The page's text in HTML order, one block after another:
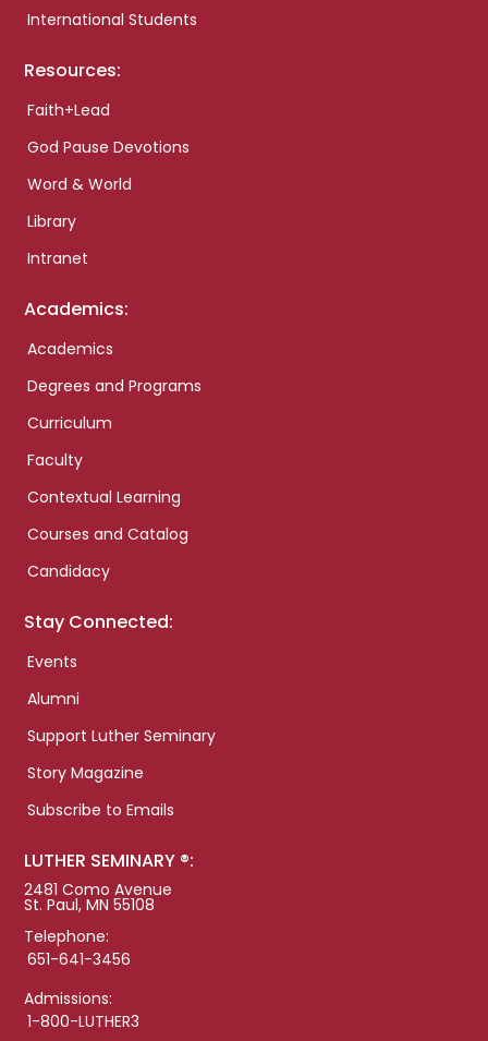
International Students
Resources:
Faith+Lead
God Pause Devotions
Word & World
Library
Intranet
Academics:
Academics
Degrees and Programs
Curriculum
Faculty
Contextual Learning
Courses and Catalog
Candidacy
Stay Connected:
Events
Alumni
Support Luther Seminary
Story Magazine
Subscribe to Emails
LUTHER SEMINARY ®:
2481 Como Avenue
St. Paul, MN 55108
Telephone:
651-641-3456
Admissions:
1-800-LUTHER3